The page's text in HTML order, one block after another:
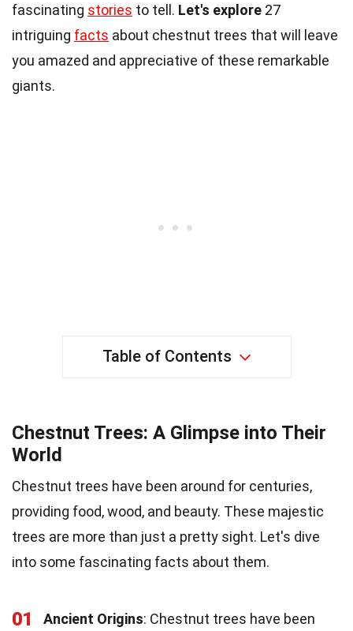
fascinating stories to tell. Let's explore 27
intriguing facts about chestnut trees that will leave
you amazed and appreciative of these remarkable
giants.
Table of Contents
Chestnut Trees: A Glimpse into Their
World
Chestnut trees have been around for centuries,
providing food, wood, and beauty. These majestic
trees are more than just a pretty sight. Let's dive
into some fascinating facts about them.
01 Ancient Origins: Chestnut trees have been